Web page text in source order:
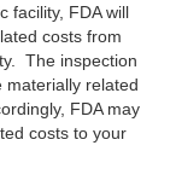
facility, FDA will
costs from
The inspection
materially related
FDA may
costs to your